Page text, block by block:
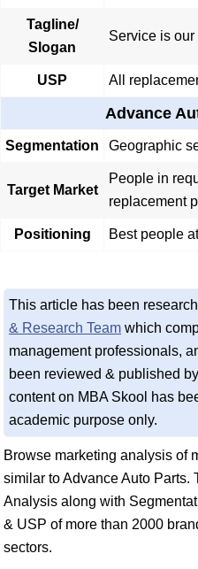
Tagline/
Slogan
Service is our
USP All
Advance
Segmentation Geographic
Target Market
People in
replacement
Positioning Best people
This article has been
& Research Team which
management professionals,
been reviewed & published
content on MBA Skool has
academic purpose only.
Browse marketing analysis of
similar to Advance Auto Parts.
Analysis along with
& USP of more than 2000
sectors.